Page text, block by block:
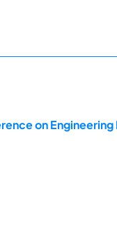
on Engineering